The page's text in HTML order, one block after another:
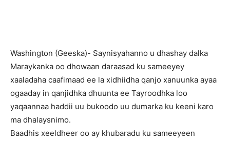
Washington (Geeska)- Saynisyahanno u dhashay dalka
Maraykanka oo dhowaan daraasad ku sameeyey
xaaladaha caafimaad ee la xidhiidha qanjo xanuunka ayaa
ogaaday in qanjidhka dhuunta ee Tayroodhka loo
yaqaannaa haddii uu bukoodo uu dumarka ku keeni karo
ma dhalaysnimo.
Baadhis xeeldheer oo ay khubaradu ku sameeyeen